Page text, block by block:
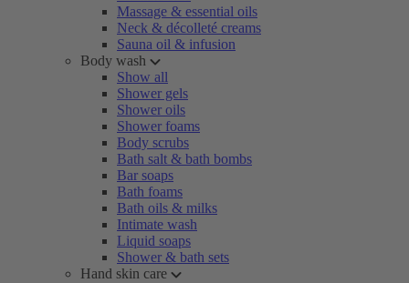
Massage & essential oils
Neck & décolleté creams
Sauna oil & infusion
Body wash
Show all
Shower gels
Shower oils
Shower foams
Body scrubs
Bath salt & bath bombs
Bar soaps
Bath foams
Bath oils & milks
Intimate wash
Liquid soaps
Shower & bath sets
Hand skin care